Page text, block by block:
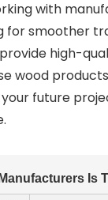
with
for smoother
high-
wood
future
Is